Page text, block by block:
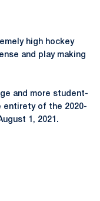
high hockey
and play making
and more student-
entirety of the 2020-
1, 2021.